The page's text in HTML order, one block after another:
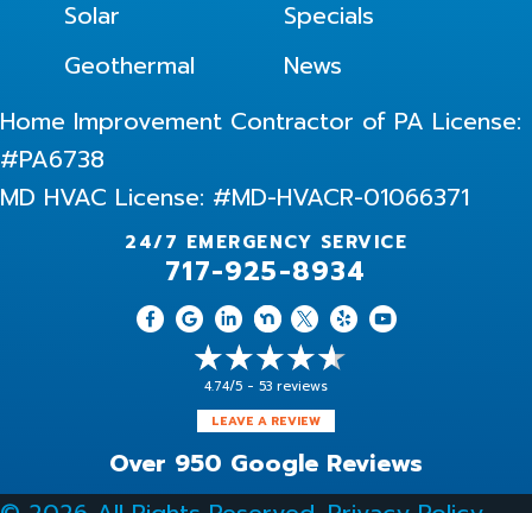
Solar
Geothermal
Specials
News
Home Improvement Contractor of PA License:
#PA6738
MD HVAC License: #MD-HVACR-01066371
24/7 EMERGENCY SERVICE
717-925-8934
4.74/5 - 53 reviews
LEAVE A REVIEW
Over 950 Google Reviews